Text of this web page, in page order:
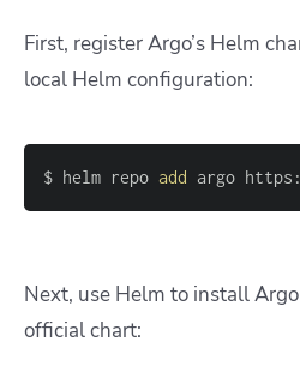
First, register Argo’s Helm
local Helm configuration:
$ helm repo add argo
Next, use Helm to install
official chart: